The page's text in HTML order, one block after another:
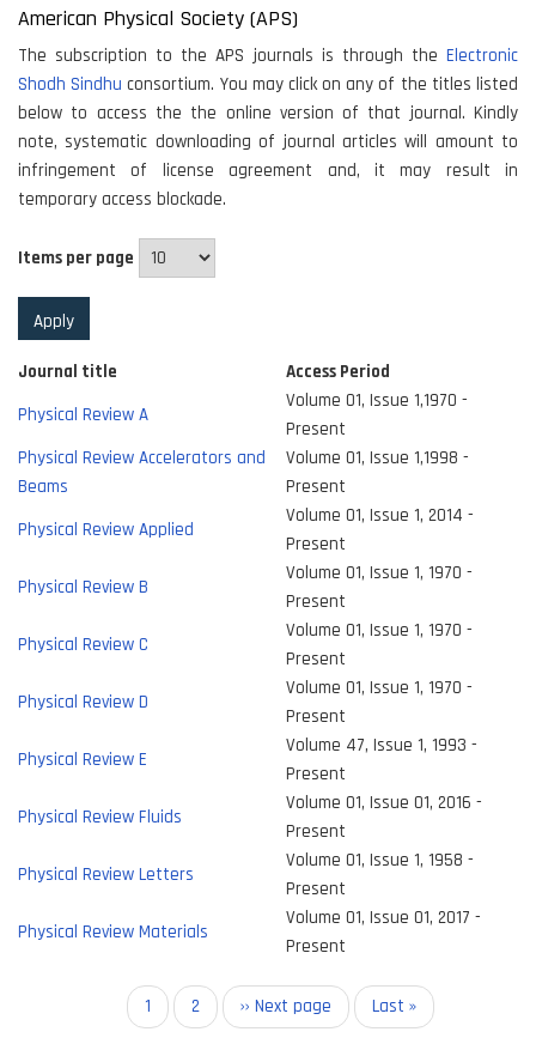
American Physical Society (APS)
The subscription to the APS journals is through the Electronic
Shodh Sindhu consortium. You may click on any of the titles listed
below to access the the online version of that journal. Kindly
note, systematic downloading of journal articles will amount to
infringement of license agreement and, it may result in
temporary access blockade.
Items per page
Journal title
Access Period
Physical Review A
Volume 01, Issue 1,1970 -
Present
Physical Review Accelerators and
Beams
Volume 01, Issue 1,1998 -
Present
Physical Review Applied
Volume 01, Issue 1, 2014 -
Present
Physical Review B
Volume 01, Issue 1, 1970 -
Present
Physical Review C
Volume 01, Issue 1, 1970 -
Present
Physical Review D
Volume 01, Issue 1, 1970 -
Present
Physical Review E
Volume 47, Issue 1, 1993 -
Present
Physical Review Fluids
Volume 01, Issue 01, 2016 -
Present
Physical Review Letters
Volume 01, Issue 1, 1958 -
Present
Physical Review Materials
Volume 01, Issue 01, 2017 -
Present
Current
page
1 Page
2
Next
page
›› Next page
Last
page
Last »